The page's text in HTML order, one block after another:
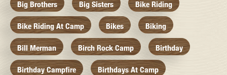
Big Brothers Big Sisters Bike Riding
Bike Riding At Camp Bikes Biking
Bill Merman Birch Rock Camp Birthday
Birthday Campfire Birthdays At Camp